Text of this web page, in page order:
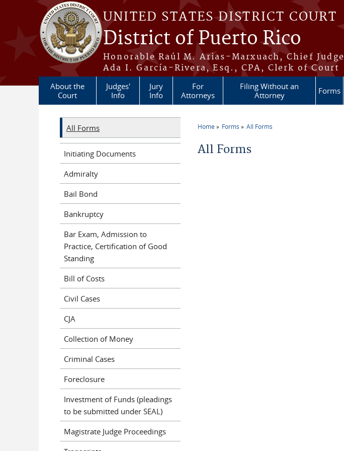
Skip to main content
UNITED STATES DISTRICT COURT
District of Puerto Rico
Honorable Raúl M. Arias-Marxuach, Chief Judge
Ada I. García-Rivera, Esq., CPA, Clerk of Court
About the
Court
Judges'
Info
Jury
Info
For
Attorneys
Filing Without an
Attorney
Forms
Home Forms All Forms
All Forms
All Forms
Initiating Documents
Admiralty
Bail Bond
Bankruptcy
Bar Exam, Admission to
Practice, Certification of Good
Standing
Bill of Costs
Civil Cases
CJA
Collection of Money
Criminal Cases
Foreclosure
Investment of Funds (pleadings
to be submitted under SEAL)
Magistrate Judge Proceedings